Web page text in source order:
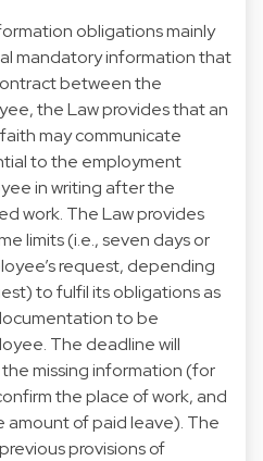
obligations mainly
mandatory information that
between the
the Law provides that an
may communicate
to the employment
in writing after the
work. The Law provides
limits (i.e., seven days or
request, depending
to fulfil its obligations as
to be
The deadline will
missing information (for
the place of work, and
of paid leave). The
provisions of